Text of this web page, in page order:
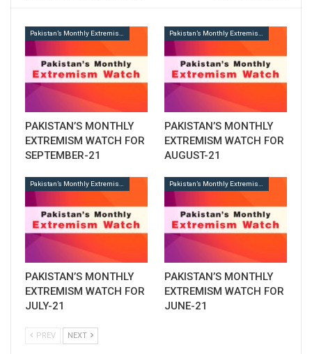
Download
PAKISTAN’S MONTHLY
EXTREMISM WATCH FOR
SEPTEMBER-21
PAKISTAN’S MONTHLY
EXTREMISM WATCH FOR
AUGUST-21
PAKISTAN’S MONTHLY
EXTREMISM WATCH FOR
JULY-21
PAKISTAN’S MONTHLY
EXTREMISM WATCH FOR
JUNE-21
PREV NEXT